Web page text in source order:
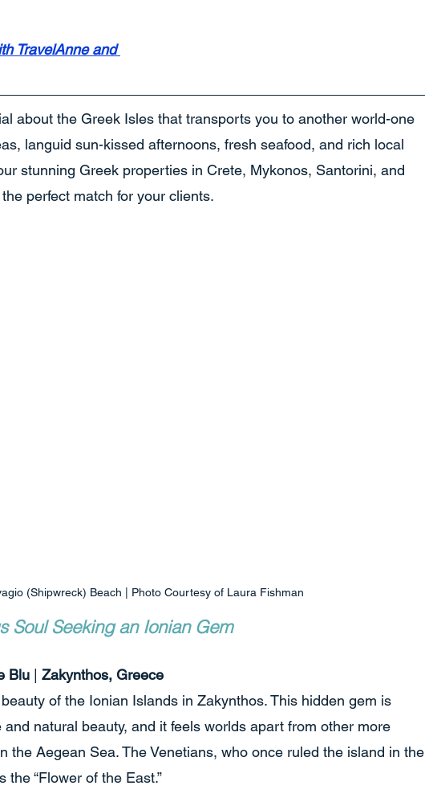
TravelAnne and
about the Greek Isles that transports you to another world-one
languid sun-kissed afternoons, fresh seafood, and rich local
stunning Greek properties in Crete, Mykonos, Santorini, and
perfect match for your clients.
(Shipwreck) Beach | Photo Courtesy of Laura Fishman
Soul Seeking an Ionian Gem
Blu
Zakynthos, Greece
of the Ionian Islands in Zakynthos. This hidden gem is
natural beauty, and it feels worlds apart from other more
the Aegean Sea. The Venetians, who once ruled the island in the
“Flower of the East.”